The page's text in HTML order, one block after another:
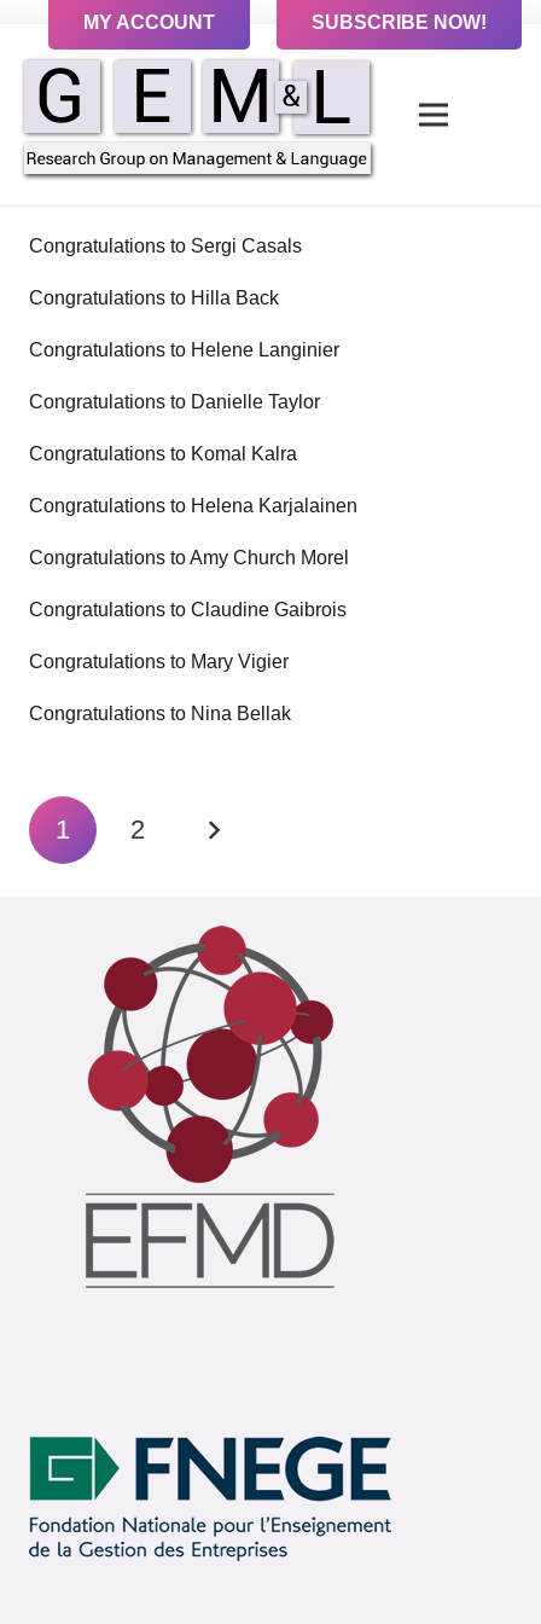
MY ACCOUNT SUBSCRIBE NOW!
Congratulations to Sergi Casals
Congratulations to Hilla Back
Congratulations to Helene Langinier
Congratulations to Danielle Taylor
Congratulations to Komal Kalra
Congratulations to Helena Karjalainen
Congratulations to Amy Church Morel
Congratulations to Claudine Gaibrois
Congratulations to Mary Vigier
Congratulations to Nina Bellak
1 2